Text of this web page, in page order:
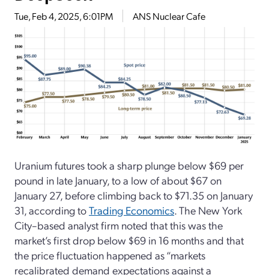
Tue, Feb 4, 2025, 6:01PM ANS Nuclear Cafe
Uranium futures took a sharp plunge below $69 per
pound in late January, to a low of about $67 on
January 27, before climbing back to $71.35 on January
31, according toTrading Economics. The New York
City–based analyst firm noted that this was the
market’s first drop below $69 in 16 months and that
the price fluctuation happened as “markets
recalibrated demand expectations against a